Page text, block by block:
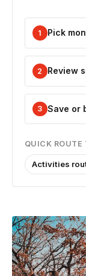
1 Pick
2 Review
3 Save or
QUICK ROUTE
Activities